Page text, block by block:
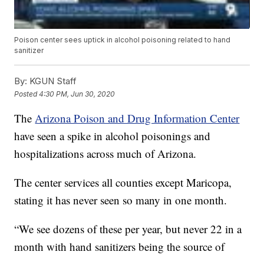
Poison center sees uptick in alcohol poisoning related to hand
sanitizer
By: KGUN Staff
Posted4:30 PM, Jun 30, 2020
TheArizona Poison and Drug Information Center
have seen a spike in alcohol poisonings and
hospitalizations across much of Arizona.
The center services all counties except Maricopa,
stating it has never seen so many in one month.
“We see dozens of these per year, but never 22 in a
month with hand sanitizers being the source of